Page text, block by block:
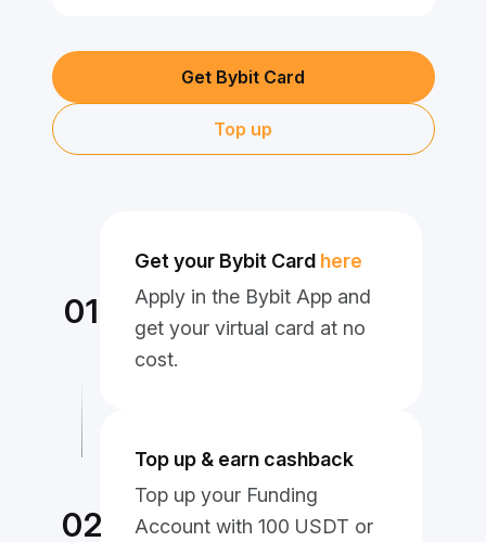
Get Bybit Card
Top up
01
Get your Bybit Card here
Apply in the Bybit App and
get your virtual card at no
cost.
02
Top up & earn cashback
Top up your Funding
Account with 100 USDT or